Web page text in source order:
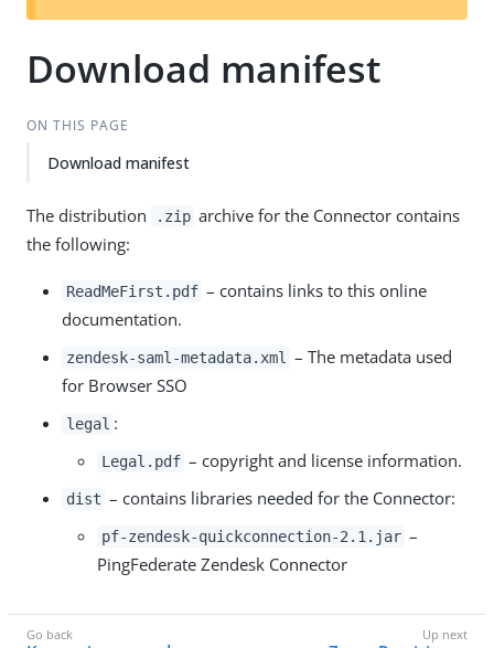
t
Download manifest
ON THIS PAGE
Download manifest
The distribution .zip archive for the Connector contains
the following:
ReadMeFirst.pdf – contains links to this online
documentation.
zendesk-saml-metadata.xml
– The metadata used
for Browser SSO
legal :
Legal.pdf – copyright and license information.
dist – contains libraries needed for the Connector:
pf-zendesk-quickconnection-2.1.jar –
PingFederate Zendesk Connector